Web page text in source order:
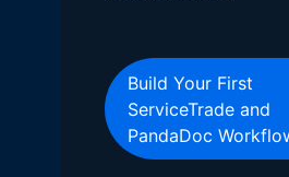
Build Your First
ServiceTrade and
PandaDoc